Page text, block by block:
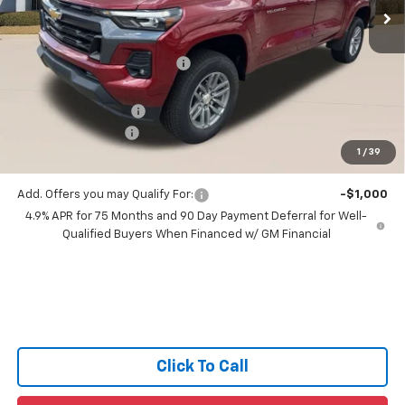
1 / 39
In Stock 4 mi Ext. Int.
Less
MSRP: $43,995
Price reduction below MSRP: -$2,650
All Star Price:
Documentation Fee:
Guaranteed Offers:
$40,781
Add. Offers you may Qualify For:
-$1,000
4.9% APR for 75 Months and 90 Day Payment Deferral for Well-
Qualified Buyers When Financed w/ GM Financial
Click To Call